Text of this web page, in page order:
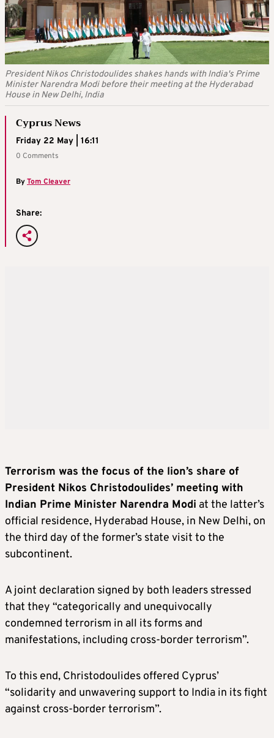
President Nikos Christodoulides shakes hands with India's Prime
Minister Narendra Modi before their meeting at the Hyderabad
House in New Delhi, India
Cyprus News
Friday 22 May | 16:11
0 Comments
ByTom Cleaver
Share:
Terrorism was the focus of the lion’s share of
President Nikos Christodoulides’ meeting with
Indian Prime Minister Narendra Modi at the latter’s
official residence, Hyderabad House, in New Delhi, on
the third day of the former’s state visit to the
subcontinent.
A joint declaration signed by both leaders stressed
that they “categorically and unequivocally
condemned terrorism in all its forms and
manifestations, including cross-border terrorism”.
To this end, Christodoulides offered Cyprus’
“solidarity and unwavering support to India in its fight
against cross-border terrorism”.